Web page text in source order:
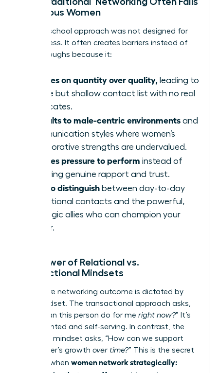
Ambitious Women
The old-school approach was not designed for
our success. It often creates barriers instead of
breakthroughs because it:
Focuses on quantity over quality,
leading to
a wide but shallow contact list with no real
advocates.
Defaults to male-centric environments and
communication styles where women’s
collaborative strengths are undervalued.
Creates pressure to perform instead of
fostering genuine rapport and trust.
Fails to distinguish between day-to-day
operational contacts and the powerful,
strategic allies who can champion your
career.
The Power of Relational vs.
Transactional Mindsets
Your entire networking outcome is dictated by
your mindset. The transactional approach asks,
“What can this person do for me right now?” It’s
short-sighted and self-serving. In contrast, the
relational mindset asks, “How can we support
each other’s growth over time?” This is the secret
weapon when women network strategically: